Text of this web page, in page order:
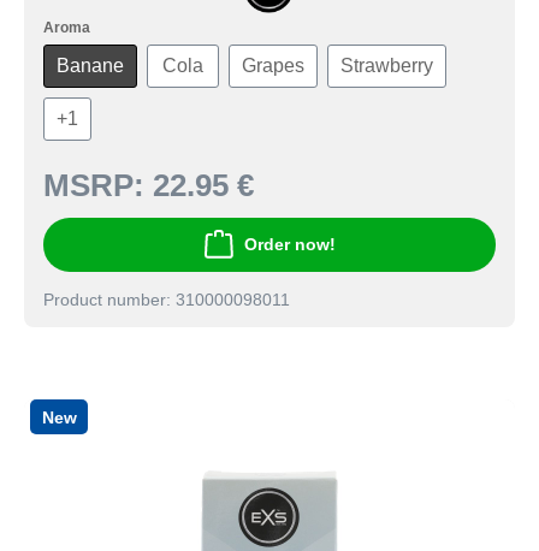
Aroma
Banane Cola Grapes Strawberry
+1
MSRP: 22.95 €
Order now!
Product number: 310000098011
New